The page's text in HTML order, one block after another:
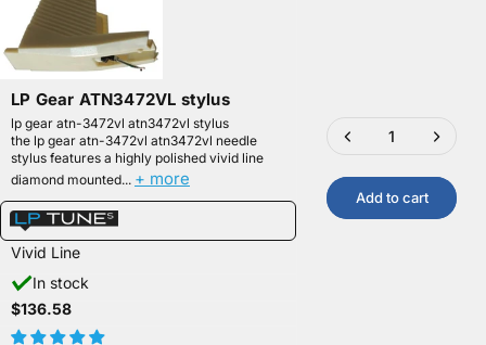
LP Gear ATN3472VL stylus
lp gear atn-3472vl atn3472vl stylus
the lp gear atn-3472vl atn3472vl needle
stylus features a highly polished vivid line
diamond mounted... + more
Vivid Line
In stock
$136.58
Add to cart